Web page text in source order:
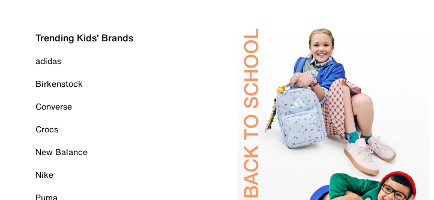
Trending Kids' Brands
adidas
Birkenstock
Converse
Crocs
New Balance
Nike
Puma